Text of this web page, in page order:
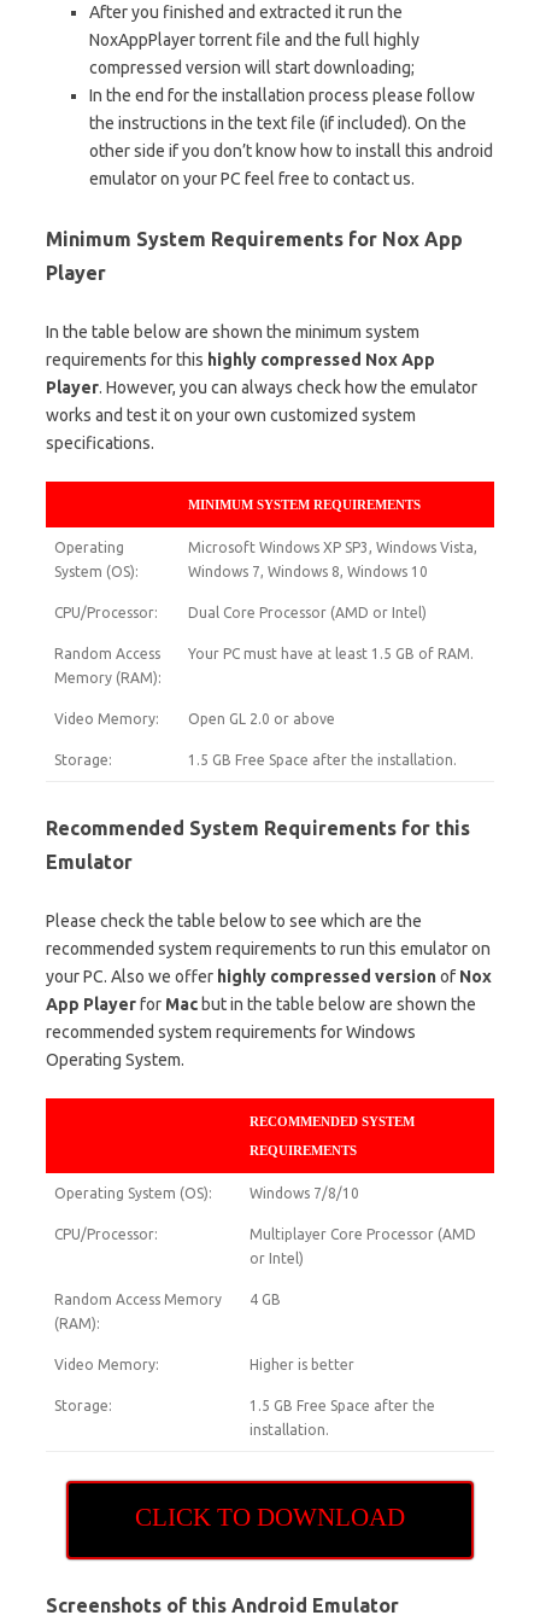
After you finished and extracted it run the
NoxAppPlayer torrent file and the full highly
compressed version will start downloading;
In the end for the installation process please follow
the instructions in the text file (if included). On the
other side if you don’t know how to install this android
emulator on your PC feel free to contact us.
Minimum System Requirements for Nox App
Player
In the table below are shown the minimum system
requirements for this highly compressed Nox App
Player. However, you can always check how the emulator
works and test it on your own customized system
specifications.
MINIMUM SYSTEM REQUIREMENTS
Operating
System (OS):
Microsoft Windows XP SP3, Windows Vista,
Windows 7, Windows 8, Windows 10
CPU/Processor: Dual Core Processor (AMD or Intel)
Random Access
Memory (RAM):
Your PC must have at least 1.5 GB of RAM.
Video Memory: Open GL 2.0 or above
Storage: 1.5 GB Free Space after the installation.
Recommended System Requirements for this
Emulator
Please check the table below to see which are the
recommended system requirements to run this emulator on
your PC. Also we offer highly compressed versionof Nox
App Playerfor Mac but in the table below are shown the
recommended system requirements for Windows
Operating System.
RECOMMENDED SYSTEM
REQUIREMENTS
Operating System (OS): Windows 7/8/10
CPU/Processor:
Multiplayer Core Processor (AMD
or Intel)
Random Access Memory
(RAM):
4 GB
Video Memory: Higher is better
Storage:
1.5 GB Free Space after the
installation.
CLICK TO DOWNLOAD
Screenshots of this Android Emulator